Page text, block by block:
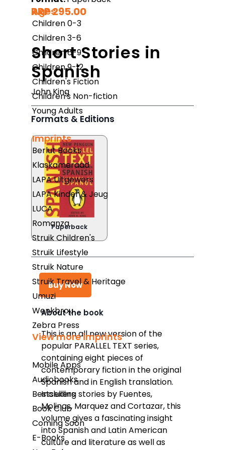
Ages
Children 0-3
Children 3-6
Children 6-9
Children 9-12
Children's Fiction
Children's Non-fiction
Young Adults
Imprints
Berlut Books
Klaskameraad
LAPA Uitgewers
LAPA Kinder & Jeug
LUCA
Romanza
Struik Children's
Struik Lifestyle
Struik Nature
Struik Travel & Heritage
Umuzi
Wenkbrou
Zebra Press
View more imprints
Mobile Apps
Audiobooks
Bestsellers
Book Club
Coming Soon
E-Books
RRP 295.00
Short Stories in
Spanish
John King
Formats & Editions
Paperback
Buy Now
Takealot
Amazon
Exclusive Books
Wordsworth Books
Graffiti Books
Reader's Warehouse
Loot
About the book
This is an all new version of the
popular PARALLEL TEXT series,
containing eight pieces of
contemporary fiction in the original
Spanish and in English translation.
Including stories by Fuentes,
Molinas, Marquez and Cortazar, this
volume gives a fascinating insight
into Spanish and Latin American
culture and literature as well as